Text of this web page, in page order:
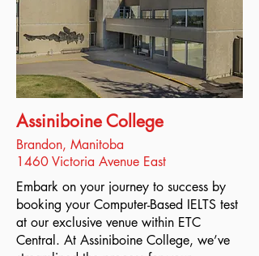
Assiniboine College
Brandon, Manitoba
1460 Victoria Avenue East
Embark on your journey to success by
booking your Computer-Based IELTS test
at our exclusive venue within ETC
Central. At Assiniboine College, we’ve